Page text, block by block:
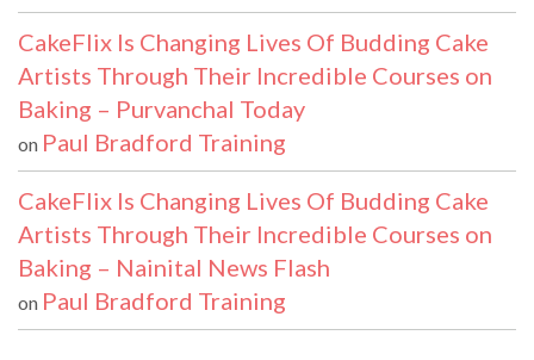
CakeFlix Is Changing Lives Of Budding Cake
Artists Through Their Incredible Courses on
Baking – Purvanchal Today
on Paul Bradford Training
CakeFlix Is Changing Lives Of Budding Cake
Artists Through Their Incredible Courses on
Baking – Nainital News Flash
on Paul Bradford Training